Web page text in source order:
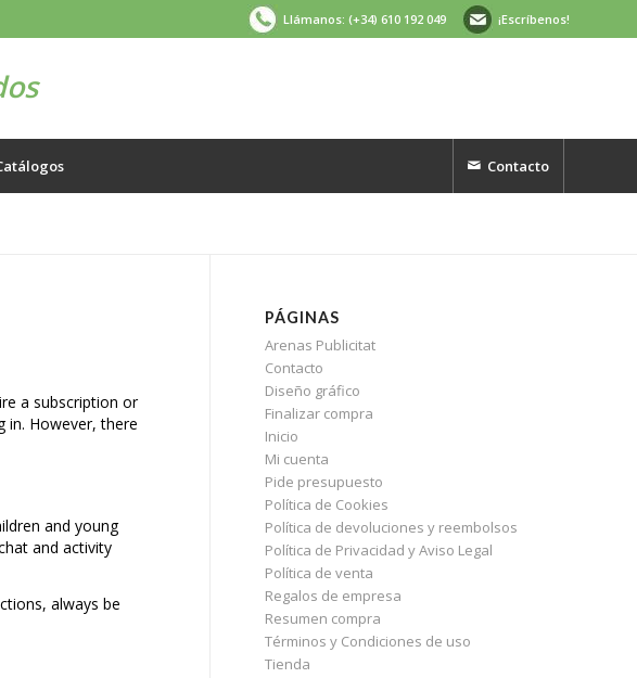
Llámanos: (+34) 610 192 049 ¡Escríbenos!
Contacto
a subscription or
in. However, there
and young
and activity
always be
PÁGINAS
Arenas Publicitat
Contacto
Diseño gráfico
Finalizar compra
Inicio
Mi cuenta
Pide presupuesto
Política de Cookies
Política de devoluciones y reembolsos
Política de Privacidad y Aviso Legal
Política de venta
Regalos de empresa
Resumen compra
Términos y Condiciones de uso
Tienda